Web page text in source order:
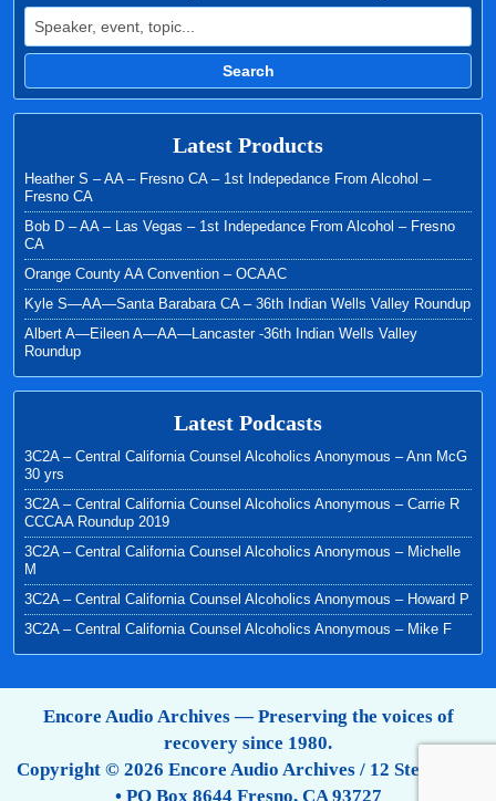
Search for:
Search
Latest Products
Heather S – AA – Fresno CA – 1st Indepedance From Alcohol –
Fresno CA
Bob D – AA – Las Vegas – 1st Indepedance From Alcohol – Fresno
CA
Orange County AA Convention – OCAAC
Kyle S—AA—Santa Barabara CA – 36th Indian Wells Valley Roundup
Albert A—Eileen A—AA—Lancaster -36th Indian Wells Valley
Roundup
Latest Podcasts
3C2A – Central California Counsel Alcoholics Anonymous – Ann McG
30 yrs
3C2A – Central California Counsel Alcoholics Anonymous – Carrie R
CCCAA Roundup 2019
3C2A – Central California Counsel Alcoholics Anonymous – Michelle
M
3C2A – Central California Counsel Alcoholics Anonymous – Howard P
3C2A – Central California Counsel Alcoholics Anonymous – Mike F
Encore Audio Archives — Preserving the voices of
recovery since 1980.
Copyright © 2026 Encore Audio Archives / 12 Step Tapes
• PO Box 8644 Fresno, CA 93727